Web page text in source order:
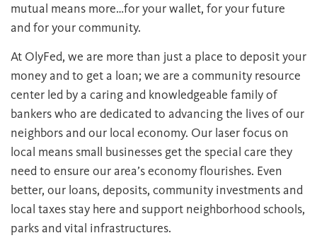
mutual means more…for your wallet, for your future
and for your community.
At OlyFed, we are more than just a place to deposit your
money and to get a loan; we are a community resource
center led by a caring and knowledgeable family of
bankers who are dedicated to advancing the lives of our
neighbors and our local economy. Our laser focus on
local means small businesses get the special care they
need to ensure our area’s economy flourishes. Even
better, our loans, deposits, community investments and
local taxes stay here and support neighborhood schools,
parks and vital infrastructures.